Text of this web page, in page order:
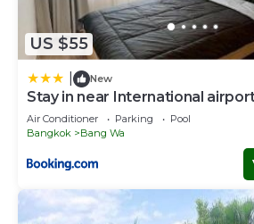
US $55
New
Stay in near International
Air Conditioner Parking
Pool
Bangkok
Bang Wa